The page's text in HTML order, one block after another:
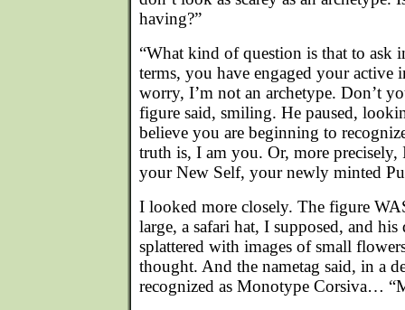
having?”
“What kind of question is that to ask
terms, you have engaged your active
worry, I’m not an archetype. Don’t
figure said, smiling. He paused,
believe you are beginning to
truth is, I am you. Or, more
your New Self, your newly minted
I looked more closely. The figure
large, a safari hat, I supposed, and his
splattered with images of small
thought. And the nametag said, in a
recognized as Monotype Corsiva…